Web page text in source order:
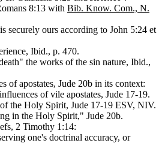
8:13 with Bib. Know. Com., N.
securely ours according to John 5:24 et
Ibid., p. 470.
the works of the sin nature, Ibid.,
of apostates, Jude 20b in its context:
of vile apostates, Jude 17-19.
the Holy Spirit, Jude 17-19 ESV, NIV.
in the Holy Spirit," Jude 20b.
2 Timothy 1:14:
one's doctrinal accuracy, or